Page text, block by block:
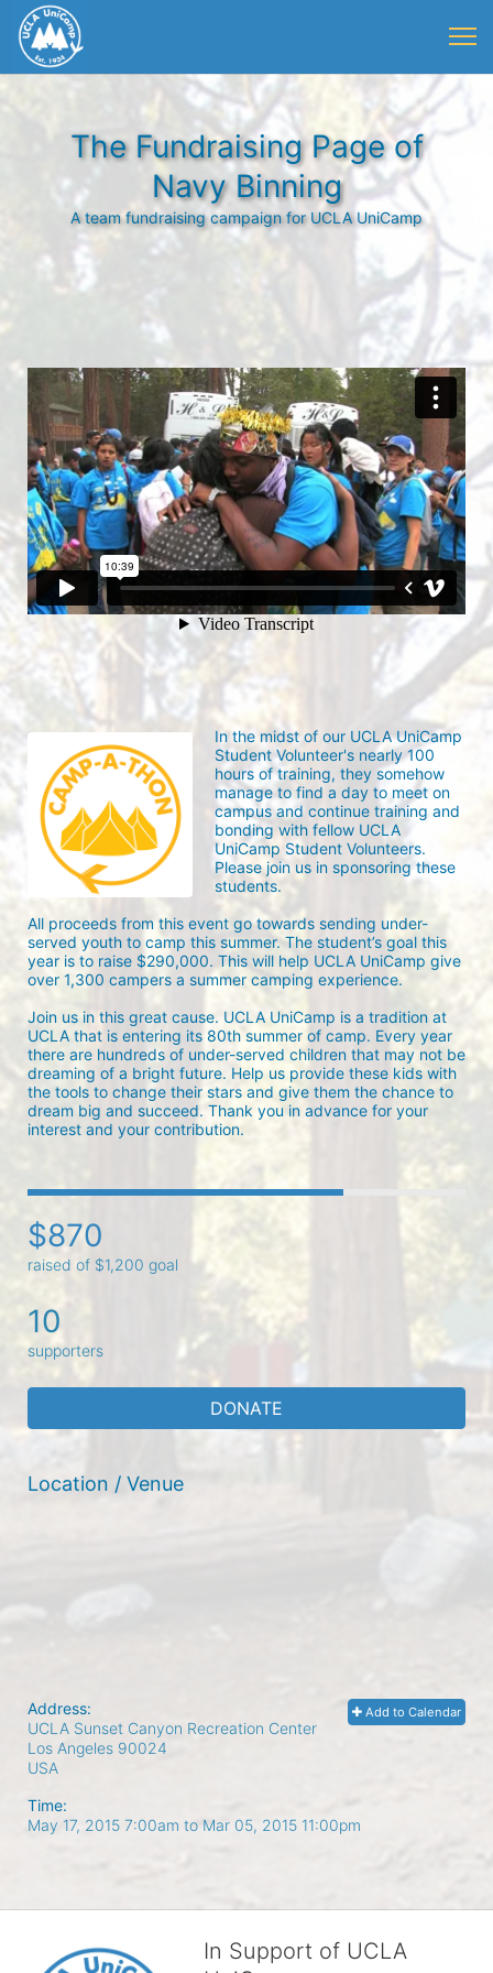
The Fundraising Page of
Navy Binning
A team fundraising campaign for UCLA UniCamp
In the midst of our UCLA UniCamp
Student Volunteer's nearly 100
hours of training, they somehow
manage to find a day to meet on
campus and continue training and
bonding with fellow UCLA
UniCamp Student Volunteers.
Please join us in sponsoring these
students.
All proceeds from this event go towards sending under-
served youth to camp this summer. The student’s goal this
year is to raise $290,000. This will help UCLA UniCamp give
over 1,300 campers a summer camping experience.
Join us in this great cause. UCLA UniCamp is a tradition at
UCLA that is entering its 80th summer of camp. Every year
there are hundreds of under-served children that may not be
dreaming of a bright future. Help us provide these kids with
the tools to change their stars and give them the chance to
dream big and succeed. Thank you in advance for your
interest and your contribution.
$870
raised of $1,200 goal
10
supporters
DONATE
Location / Venue
Add to Calendar
Address:
UCLA Sunset Canyon Recreation Center
Los Angeles 90024
USA
Time:
May 17, 2015 7:00am to Mar 05, 2015 11:00pm
In Support of UCLA